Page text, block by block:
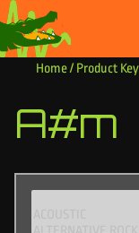
Skip to content
Home/ Product Key
A#m